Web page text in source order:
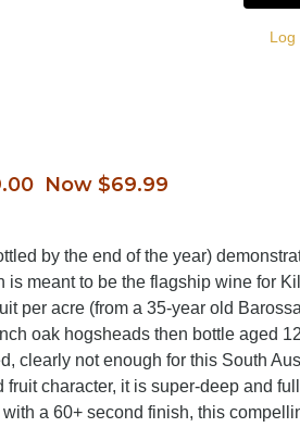
Log
Now $69.99
by the end of the year)
is meant to be the flagship wine for
per acre (from a 35-year old
oak hogsheads then bottle aged
clearly not enough for this South
character, it is super-deep and
a 60+ second finish, this